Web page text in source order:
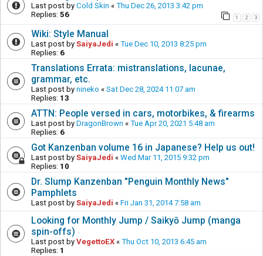
Last post by Cold Skin « Thu Dec 26, 2013 3:42 pm
Replies: 56 1 2 3
Wiki: Style Manual
Last post by SaiyaJedi « Tue Dec 10, 2013 8:25 pm
Replies: 6
Translations Errata: mistranslations, lacunae,
grammar, etc.
Last post by nineko « Sat Dec 28, 2024 11:07 am
Replies: 13
ATTN: People versed in cars, motorbikes, & firearms
Last post by DragonBrown « Tue Apr 20, 2021 5:48 am
Replies: 6
Got Kanzenban volume 16 in Japanese? Help us out!
Last post by SaiyaJedi « Wed Mar 11, 2015 9:32 pm
Replies: 10
Dr. Slump Kanzenban "Penguin Monthly News"
Pamphlets
Last post by SaiyaJedi « Fri Jan 31, 2014 7:58 am
Looking for Monthly Jump / Saikyō Jump (manga
spin-offs)
Last post by VegettoEX « Thu Oct 10, 2013 6:45 am
Replies: 1